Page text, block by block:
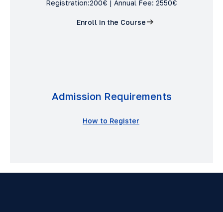
Registration:200€ | Annual Fee: 2550€
Enroll in the Course
Admission Requirements
How to Register